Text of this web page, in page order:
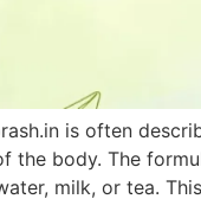
is often
body. The
milk, or tea.